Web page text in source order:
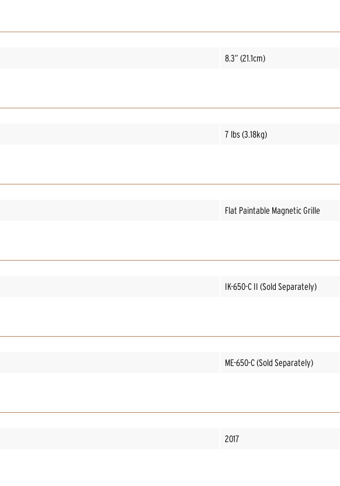
8.3” (21.1cm)
7 lbs (3.18kg)
Flat Paintable Magnetic Grille
IK-650-C II (Sold Separately)
ME-650-C (Sold Separately)
2017